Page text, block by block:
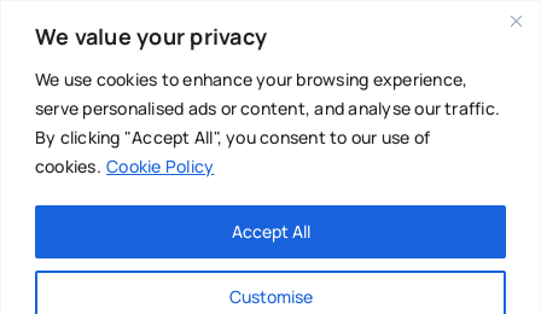
We value your privacy
We use cookies to enhance your browsing experience,
serve personalised ads or content, and analyse our traffic.
By clicking "Accept All", you consent to our use of
cookies. Cookie Policy
Customise
Accept All
content
Main Menu
About